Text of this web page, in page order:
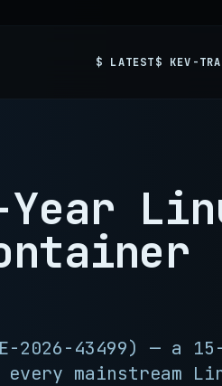
$ LATEST$ KEV-
2026-43499) — a
mainstream